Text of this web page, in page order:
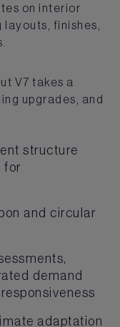
on interior
finishes,
V7 takes a
upgrades, and
structure
for
and circular
demand
adaptation